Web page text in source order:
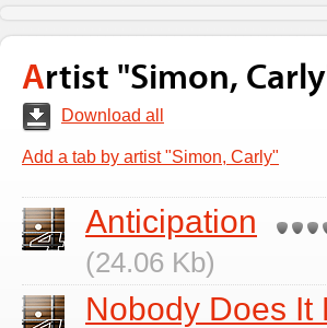
Artist "Simon,
Download all
Add a tab by artist "Simon, Carly"
Anticipation
(24.06 Kb)
Nobody Does It